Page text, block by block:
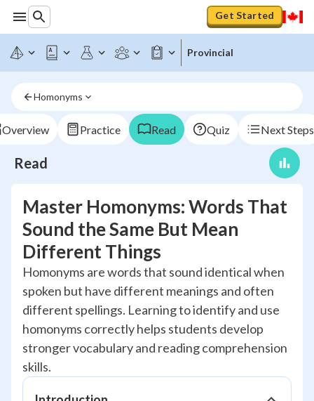
Get Started
Provincial
Homonyms
Overview Practice Read Quiz Next Steps
Read
Master Homonyms: Words That
Sound the Same But Mean
Different Things
Homonyms are words that sound identical when
spoken but have different meanings and often
different spellings. Learning to identify and use
homonyms correctly helps students develop
stronger vocabulary and reading comprehension
skills.